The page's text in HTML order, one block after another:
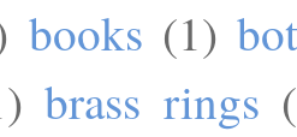
books (1)
brass rings